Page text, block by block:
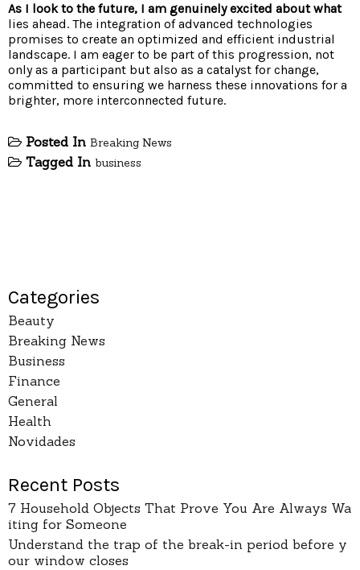
As I look to the future, I am genuinely excited about what
lies ahead. The integration of advanced technologies
promises to create an optimized and efficient industrial
landscape. I am eager to be part of this progression, not
only as a participant but also as a catalyst for change,
committed to ensuring we harness these innovations for a
brighter, more interconnected future.
Posted In Breaking News
Tagged In business
Categories
Beauty
Breaking News
Business
Finance
General
Health
Novidades
Recent Posts
7 Household Objects That Prove You Are Always Wa
iting for Someone
Understand the trap of the break-in period before y
our window closes